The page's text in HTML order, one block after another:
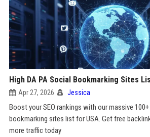
High DA PA Social Bookmarking Sites
Apr 27, 2026 Jessica
Boost your SEO rankings with our massive
bookmarking sites list for USA. Get free
more traffic today